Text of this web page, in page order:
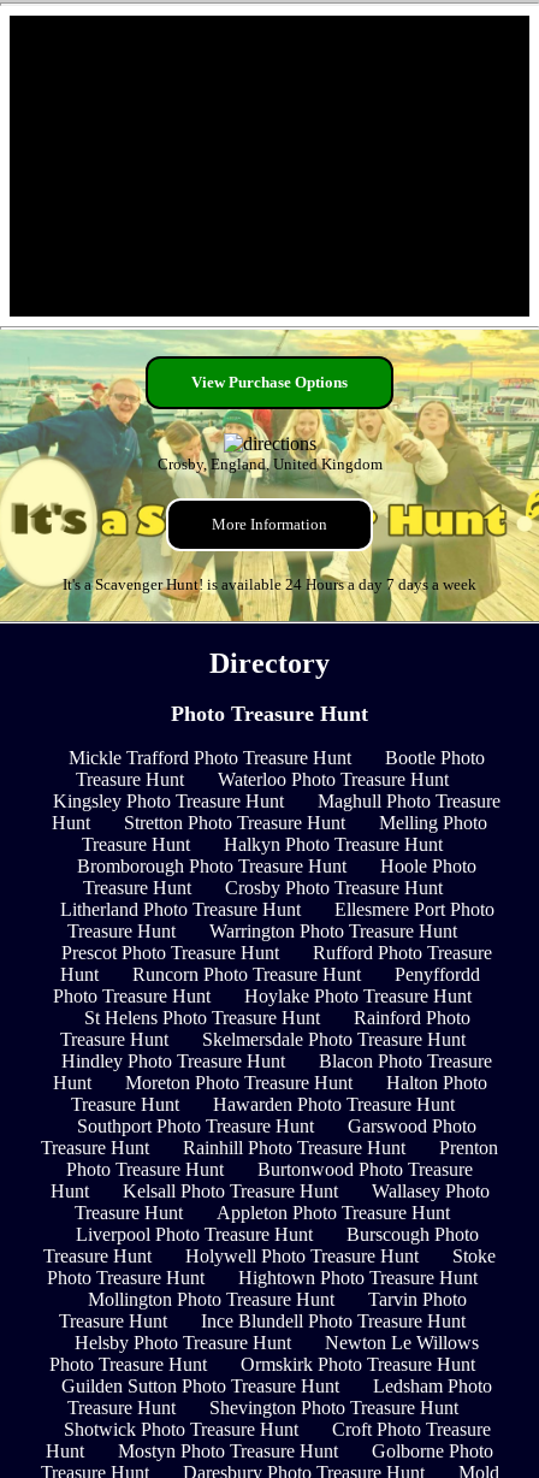
View Purchase Options
Crosby, England, United Kingdom
More Information
It's a Scavenger Hunt! is available 24 Hours a day 7 days a week
Directory
Photo Treasure Hunt
Mickle Trafford Photo Treasure Hunt
Bootle Photo
Treasure Hunt
Waterloo Photo Treasure Hunt
Kingsley Photo Treasure Hunt
Maghull Photo Treasure
Hunt
Stretton Photo Treasure Hunt
Melling Photo
Treasure Hunt
Halkyn Photo Treasure Hunt
Bromborough Photo Treasure Hunt
Hoole Photo
Treasure Hunt
Crosby Photo Treasure Hunt
Litherland Photo Treasure Hunt
Ellesmere Port Photo
Treasure Hunt
Warrington Photo Treasure Hunt
Prescot Photo Treasure Hunt
Rufford Photo Treasure
Hunt
Runcorn Photo Treasure Hunt
Penyffordd
Photo Treasure Hunt
Hoylake Photo Treasure Hunt
St Helens Photo Treasure Hunt
Rainford Photo
Treasure Hunt
Skelmersdale Photo Treasure Hunt
Hindley Photo Treasure Hunt
Blacon Photo Treasure
Hunt
Moreton Photo Treasure Hunt
Halton Photo
Treasure Hunt
Hawarden Photo Treasure Hunt
Southport Photo Treasure Hunt
Garswood Photo
Treasure Hunt
Rainhill Photo Treasure Hunt
Prenton
Photo Treasure Hunt
Burtonwood Photo Treasure
Hunt
Kelsall Photo Treasure Hunt
Wallasey Photo
Treasure Hunt
Appleton Photo Treasure Hunt
Liverpool Photo Treasure Hunt
Burscough Photo
Treasure Hunt
Holywell Photo Treasure Hunt
Stoke
Photo Treasure Hunt
Hightown Photo Treasure Hunt
Mollington Photo Treasure Hunt
Tarvin Photo
Treasure Hunt
Ince Blundell Photo Treasure Hunt
Helsby Photo Treasure Hunt
Newton Le Willows
Photo Treasure Hunt
Ormskirk Photo Treasure Hunt
Guilden Sutton Photo Treasure Hunt
Ledsham Photo
Treasure Hunt
Shevington Photo Treasure Hunt
Shotwick Photo Treasure Hunt
Croft Photo Treasure
Hunt
Mostyn Photo Treasure Hunt
Golborne Photo
Treasure Hunt
Daresbury Photo Treasure Hunt Mold